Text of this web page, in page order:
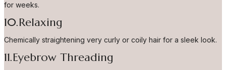
for weeks.
10.Relaxing
Chemically straightening very curly or coily hair for a sleek look.
11.Eyebrow Threading